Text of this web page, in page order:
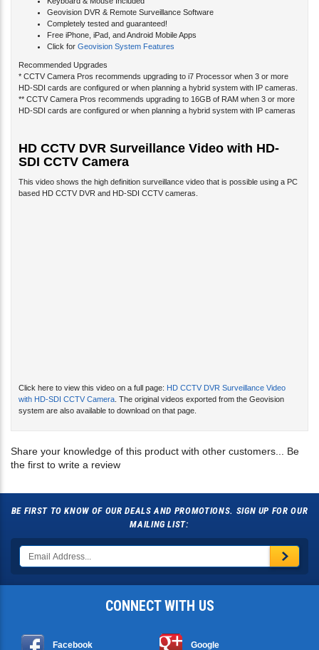
Geovision DVR & Remote Surveillance Software
Completely tested and guaranteed!
Free iPhone, iPad, and Android Mobile Apps
Click forGeovision System Features
* CCTV Camera Pros recommends upgrading to i7 Processor when 3 or more
HD-SDI cards are configured or when planning a hybrid system with IP cameras.
** CCTV Camera Pros recommends upgrading to 16GB of RAM when 3 or more
HD-SDI cards are configured or when planning a hybrid system with IP cameras
HD CCTV DVR Surveillance Video with HD-
SDI CCTV Camera
based HD CCTV DVR and HD-SDI CCTV cameras.
with HD-SDI CCTV Camera . The original videos exported from the Geovision
system are also available to download on that page.
the first to write a review
MAILING LIST:
CONNECT WITH US